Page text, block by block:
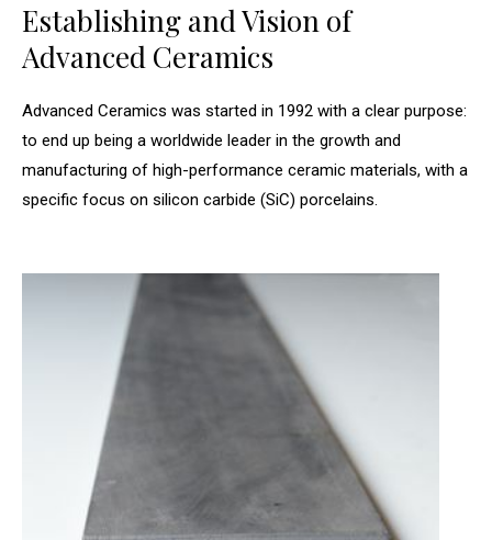
Establishing and Vision of
Advanced Ceramics
Advanced Ceramics was started in 1992 with a clear purpose:
to end up being a worldwide leader in the growth and
manufacturing of high-performance ceramic materials, with a
specific focus on silicon carbide (SiC) porcelains.